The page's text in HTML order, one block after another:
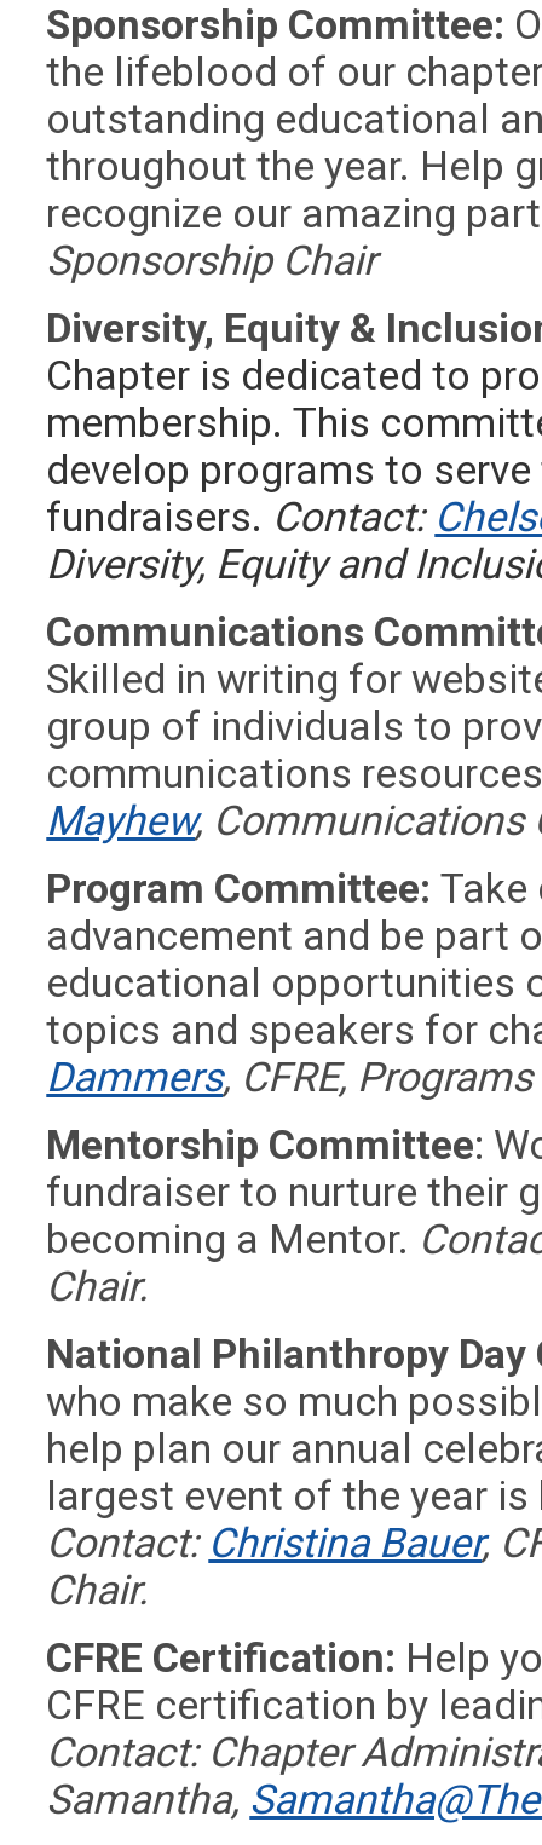
Sponsorship Committee:
the lifeblood of our
outstanding educational
throughout the year. Help
recognize our amazing
Sponsorship Chair
Diversity, Equity &
Chapter is dedicated to
membership. This
develop programs to
fundraisers. Contact:
Diversity, Equity and
Communications
Skilled in writing for
group of individuals to
communications
Mayhew, Communications
Program Committee:
advancement and be part
educational opportunities
topics and speakers for
Dammers, CFRE,
Mentorship Committee:
fundraiser to nurture their
becoming a Mentor.
Chair.
National Philanthropy
who make so much
help plan our annual
largest event of the year
Contact: Christina Bauer,
Chair.
CFRE Certification: Help
CFRE certification by
Contact: Chapter
Samantha,